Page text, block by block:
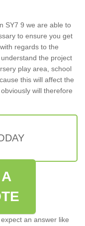
SY7 9 we are able to
to ensure you get
regards to the
the project
play area, school
this will affect the
will therefore
an answer like